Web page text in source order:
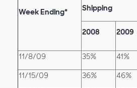
Week Ending*
Shipping
2008 2009
11/8/09 35% 41%
11/15/09 36% 46%